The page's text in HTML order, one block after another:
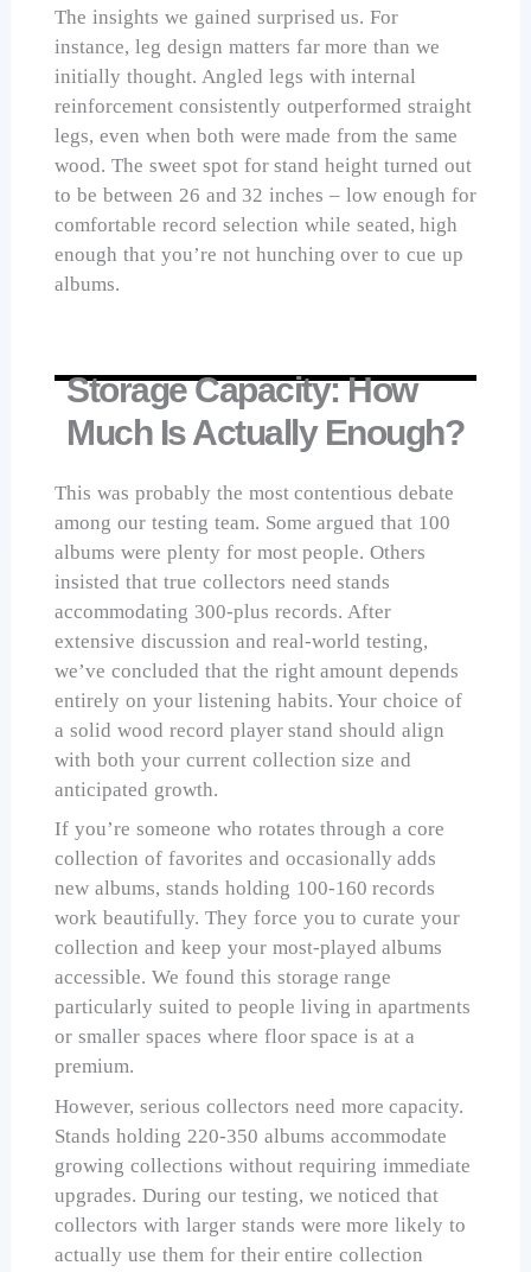
The insights we gained surprised us. For
instance, leg design matters far more than we
initially thought. Angled legs with internal
reinforcement consistently outperformed straight
legs, even when both were made from the same
wood. The sweet spot for stand height turned out
to be between 26 and 32 inches – low enough for
comfortable record selection while seated, high
enough that you’re not hunching over to cue up
albums.
Storage Capacity: How
Much Is Actually Enough?
This was probably the most contentious debate
among our testing team. Some argued that 100
albums were plenty for most people. Others
insisted that true collectors need stands
accommodating 300-plus records. After
extensive discussion and real-world testing,
we’ve concluded that the right amount depends
entirely on your listening habits. Your choice of
a solid wood record player stand should align
with both your current collection size and
anticipated growth.
If you’re someone who rotates through a core
collection of favorites and occasionally adds
new albums, stands holding 100-160 records
work beautifully. They force you to curate your
collection and keep your most-played albums
accessible. We found this storage range
particularly suited to people living in apartments
or smaller spaces where floor space is at a
premium.
However, serious collectors need more capacity.
Stands holding 220-350 albums accommodate
growing collections without requiring immediate
upgrades. During our testing, we noticed that
collectors with larger stands were more likely to
actually use them for their entire collection